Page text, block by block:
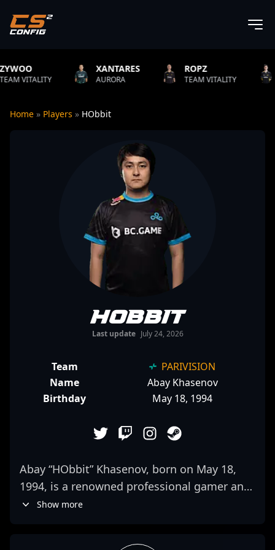
XANTARES
AURORA
ROPZ
TEAM VITALITY NATUS VINCERE
Home » Players » HObbit
HObbit
Last update July 24, 2026
Team
PARIVISION
Name
Abay Khasenov
Birthday
May 18, 1994
Abay “HObbit” Khasenov, born on May 18,
1994, is a renowned professional gamer and
key player in the world of Counter-Strike 2
Show more